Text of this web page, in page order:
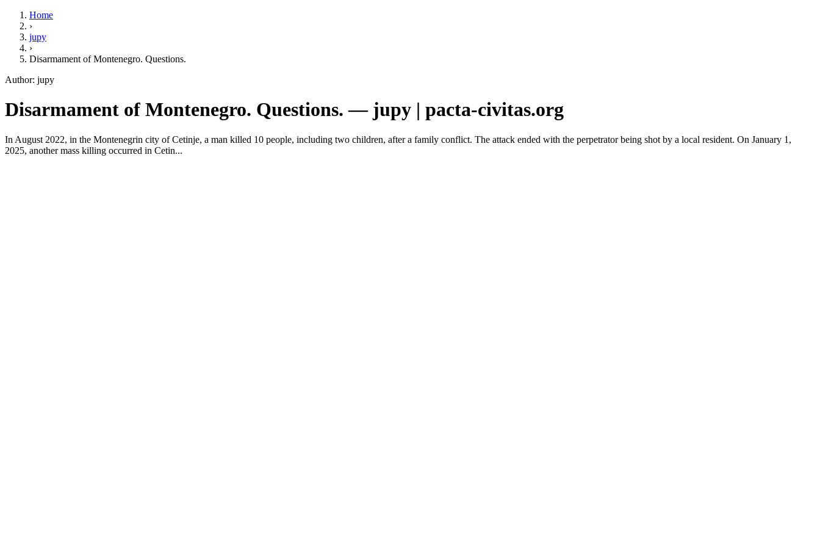
Home
›
jupy
›
Disarmament of Montenegro. Questions.
Author: jupy
Disarmament of Montenegro. Questions. — jupy | pacta-civitas.org
In August 2022, in the Montenegrin city of Cetinje, a man killed 10 people, including two children, after a family conflict. The attack ended with the perpetrator being shot by a local resident. On January 1,
2025, another mass killing occurred in Cetin...